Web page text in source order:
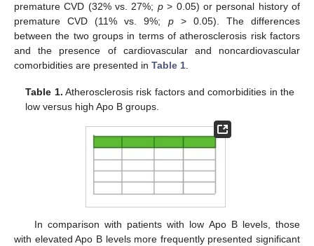
premature CVD (32% vs. 27%; p> 0.05) or personal history of
premature CVD (11% vs. 9%; p> 0.05). The differences
between the two groups in terms of atherosclerosis risk factors
and the presence of cardiovascular and noncardiovascular
comorbidities are presented in Table 1
Table 1. Atherosclerosis risk factors and comorbidities in the
low versus high Apo B groups.
In comparison with patients with low Apo B levels, those
with elevated Apo B levels more frequently presented significant